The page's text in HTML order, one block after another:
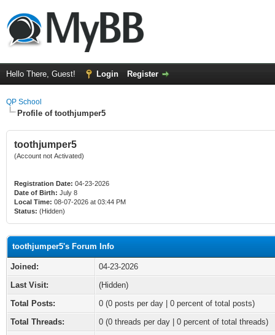
Hello There, Guest! Login Register
QP School
Profile of toothjumper5
toothjumper5
(Account not Activated)
Registration Date: 04-23-2026
Date of Birth: July 8
Local Time: 08-07-2026 at 03:44 PM
Status: (Hidden)
toothjumper5's Forum Info
Joined:
04-23-2026
Last Visit:
(Hidden)
Total Posts:
0 (0 posts per day | 0 percent of total posts)
Total Threads:
0 (0 threads per day | 0 percent of total threads)